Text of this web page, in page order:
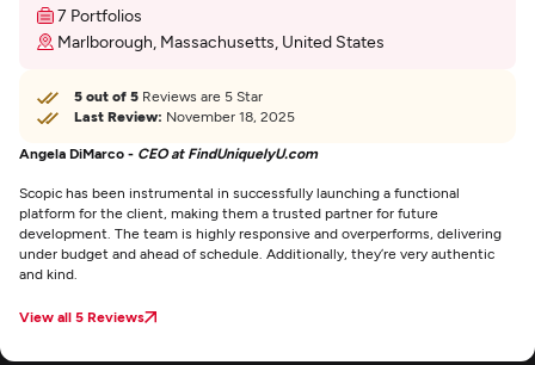
7 Portfolios
Marlborough, Massachusetts, United States
5 out of 5 Reviews are 5 Star
Last Review: November 18, 2025
Angela DiMarco - CEO at FindUniquelyU.com
Scopic has been instrumental in successfully launching a functional
platform for the client, making them a trusted partner for future
development. The team is highly responsive and overperforms, delivering
under budget and ahead of schedule. Additionally, they’re very authentic
and kind.
View all 5 Reviews